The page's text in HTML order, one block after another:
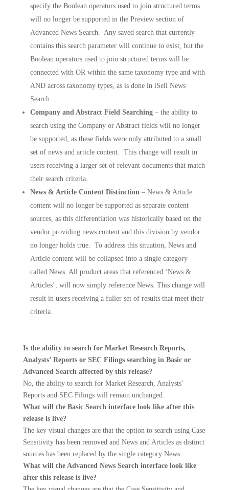
specify the Boolean operators used to join structured terms
will no longer be supported in the Preview section of
Advanced News Search. Any saved search that currently
contains this search parameter will continue to exist, but the
Boolean operators used to join structured terms will be
connected with OR within the same taxonomy type and with
AND across taxonomy types, as is done in iSell News
Search.
Company and Abstract Field Searching– the ability to
search using the Company or Abstract fields will no longer
be supported, as these fields were only attributed to a small
set of news and article content. This change will result in
users receiving a larger set of relevant documents that match
their search criteria.
News & Article Content Distinction– News & Article
content will no longer be supported as separate content
sources, as this differentiation was historically based on the
vendor providing news content and this division by vendor
no longer holds true. To address this situation, News and
Article content will be collapsed into a single category
called News. All product areas that referenced ‘News &
Articles’, will now simply reference News. This change will
result in users receiving a fuller set of results that meet their
criteria.
Is the ability to search for Market Research Reports,
Analysts’ Reports or SEC Filings searching in Basic or
Advanced Search affected by this release?
No, the ability to search for Market Research, Analysts’
Reports and SEC Filings will remain unchanged.
What will the Basic Search interface look like after this
release is live?
The key visual changes are that the option to search using Case
Sensitivity has been removed and News and Articles as distinct
sources has been replaced by the single category News.
What will the Advanced News Search interface look like
after this release is live?